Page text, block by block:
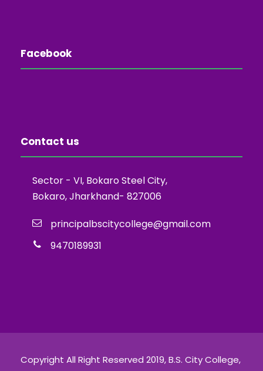
Facebook
Contact us
Sector - VI, Bokaro Steel City,
Bokaro, Jharkhand- 827006
principalbscitycollege@gmail.com
9470189931
Copyright All Right Reserved 2019, B.S. City College,